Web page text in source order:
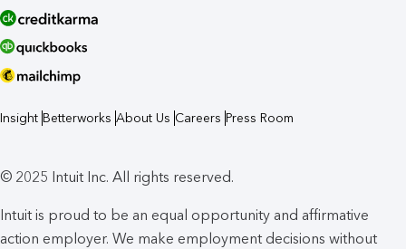
Insight Betterworks About Us Careers Press Room
© 2025 Intuit Inc. All rights reserved.
Intuit is proud to be an equal opportunity and affirmative
action employer. We make employment decisions without